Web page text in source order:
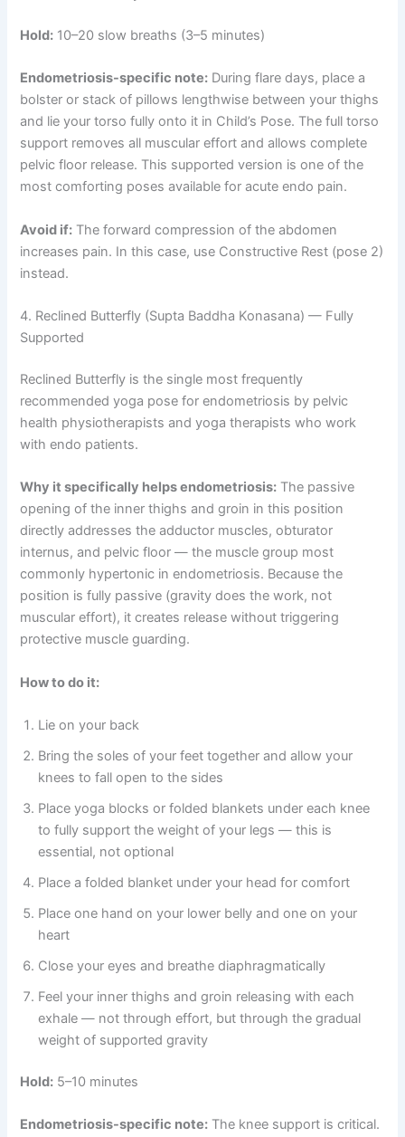
Hold: 10–20 slow breaths (3–5 minutes)
Endometriosis-specific note: During flare days, place a
bolster or stack of pillows lengthwise between your thighs
and lie your torso fully onto it in Child’s Pose. The full torso
support removes all muscular effort and allows complete
pelvic floor release. This supported version is one of the
most comforting poses available for acute endo pain.
Avoid if: The forward compression of the abdomen
increases pain. In this case, use Constructive Rest (pose 2)
instead.
4. Reclined Butterfly (Supta Baddha Konasana) — Fully
Supported
Reclined Butterfly is the single most frequently
recommended yoga pose for endometriosis by pelvic
health physiotherapists and yoga therapists who work
with endo patients.
Why it specifically helps endometriosis: The passive
opening of the inner thighs and groin in this position
directly addresses the adductor muscles, obturator
internus, and pelvic floor — the muscle group most
commonly hypertonic in endometriosis. Because the
position is fully passive (gravity does the work, not
muscular effort), it creates release without triggering
protective muscle guarding.
How to do it:
Lie on your back
Bring the soles of your feet together and allow your
knees to fall open to the sides
Place yoga blocks or folded blankets under each knee
to fully support the weight of your legs — this is
essential, not optional
Place a folded blanket under your head for comfort
Place one hand on your lower belly and one on your
heart
Close your eyes and breathe diaphragmatically
Feel your inner thighs and groin releasing with each
exhale — not through effort, but through the gradual
weight of supported gravity
Hold: 5–10 minutes
Endometriosis-specific note: The knee support is critical.